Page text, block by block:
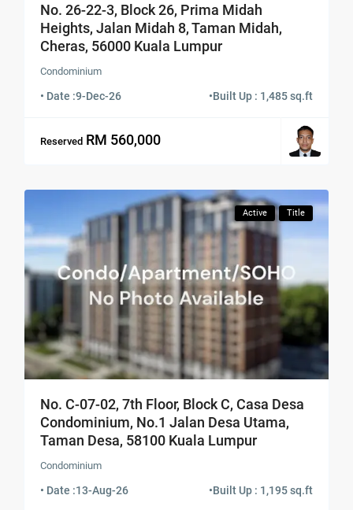
No. 26-22-3, Block 26, Prima Midah
Heights, Jalan Midah 8, Taman Midah,
Cheras, 56000 Kuala Lumpur
Condominium
• Date :9-Dec-26 •Built Up : 1,485 sq.ft
Reserved RM 560,000
Active Title
No. C-07-02, 7th Floor, Block C, Casa Desa
Condominium, No.1 Jalan Desa Utama,
Taman Desa, 58100 Kuala Lumpur
Condominium
• Date :13-Aug-26 •Built Up : 1,195 sq.ft